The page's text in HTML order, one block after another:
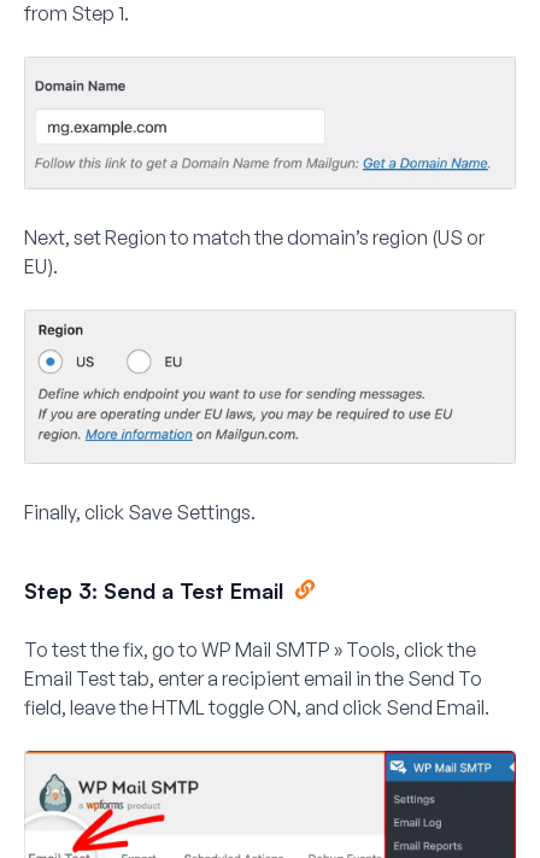
from Step 1.
Next, setRegionto match the domain’s region (US or
EU).
Finally, click Save Settings.
Step 3: Send a Test Email
To test the fix, go to WP Mail SMTP » Tools, click the
Email Testtab, enter a recipient email in the Send To
field, leave theHTMLtoggle ON, and click Send Email.